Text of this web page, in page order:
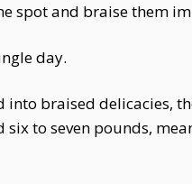
spot and braise them
day.
braised delicacies,
to seven pounds,